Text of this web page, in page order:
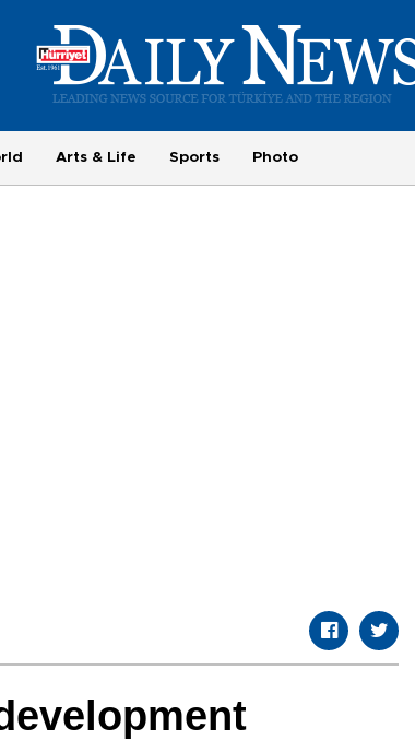
Arts & Life Sports Photo